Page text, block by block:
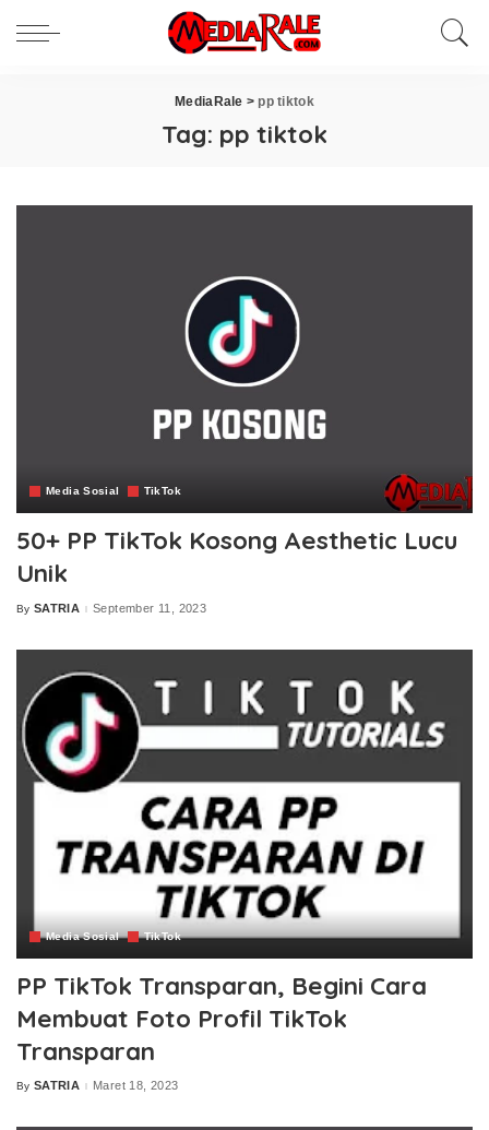
MediaRale >pp tiktok
Tag: pp tiktok
Media Sosial TikTok
50+ PP TikTok Kosong Aesthetic Lucu
Unik
Posted
By SATRIA September 11, 2023
Media Sosial TikTok
PP TikTok Transparan, Begini Cara
Membuat Foto Profil TikTok
Transparan
Posted
By SATRIA Maret 18, 2023